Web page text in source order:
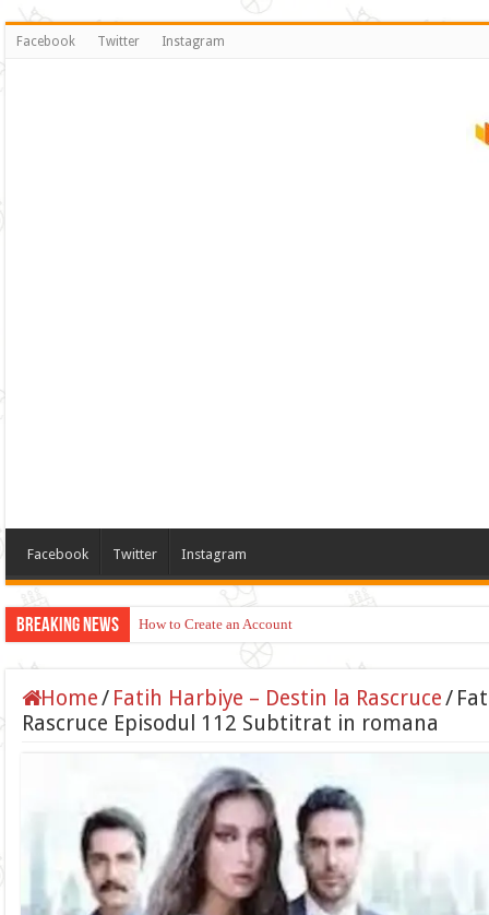
Facebook Twitter Instagram
Facebook Twitter Instagram
Breaking News How to Create an Account
Home/ Fatih Harbiye – Destin la Rascruce/
Rascruce Episodul 112 Subtitrat in romana